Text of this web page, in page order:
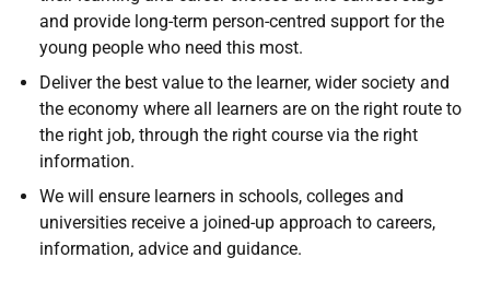
and provide long-term person-centred support for the
young people who need this most.
Deliver the best value to the learner, wider society and
the economy where all learners are on the right route to
the right job, through the right course via the right
information.
We will ensure learners in schools, colleges and
universities receive a joined-up approach to careers,
information, advice and guidance.